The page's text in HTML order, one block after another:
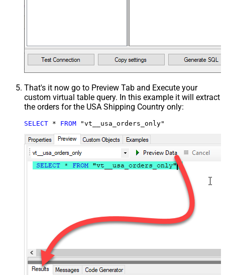
That's it now go to Preview Tab and Execute your
custom virtual table query. In this example it will extract
the orders for the USA Shipping Country only:
SELECT * FROM "vt__usa_orders_only"